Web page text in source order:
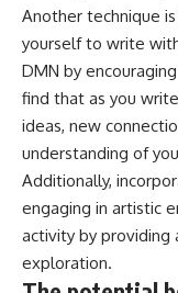
Another technique
yourself to write
DMN by
find that as you
ideas, new
understanding of
Additionally,
engaging in artistic
activity by providing
exploration.